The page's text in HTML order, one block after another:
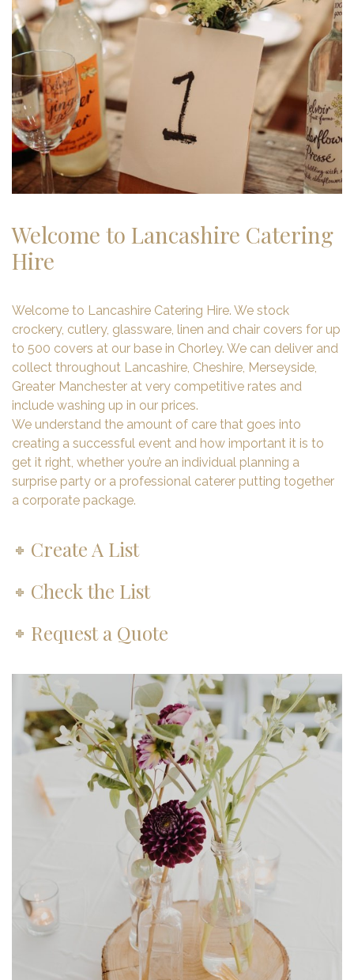
Welcome to Lancashire Catering
Hire
Welcome to Lancashire Catering Hire. We stock
crockery, cutlery, glassware, linen and chair covers for up
to 500 covers at our base in Chorley. We can deliver and
collect throughout Lancashire, Cheshire, Merseyside,
Greater Manchester at very competitive rates and
include washing up in our prices.
We understand the amount of care that goes into
creating a successful event and how important it is to
get it right, whether you’re an individual planning a
surprise party or a professional caterer putting together
a corporate package.
Create A List
Check the List
Request a Quote